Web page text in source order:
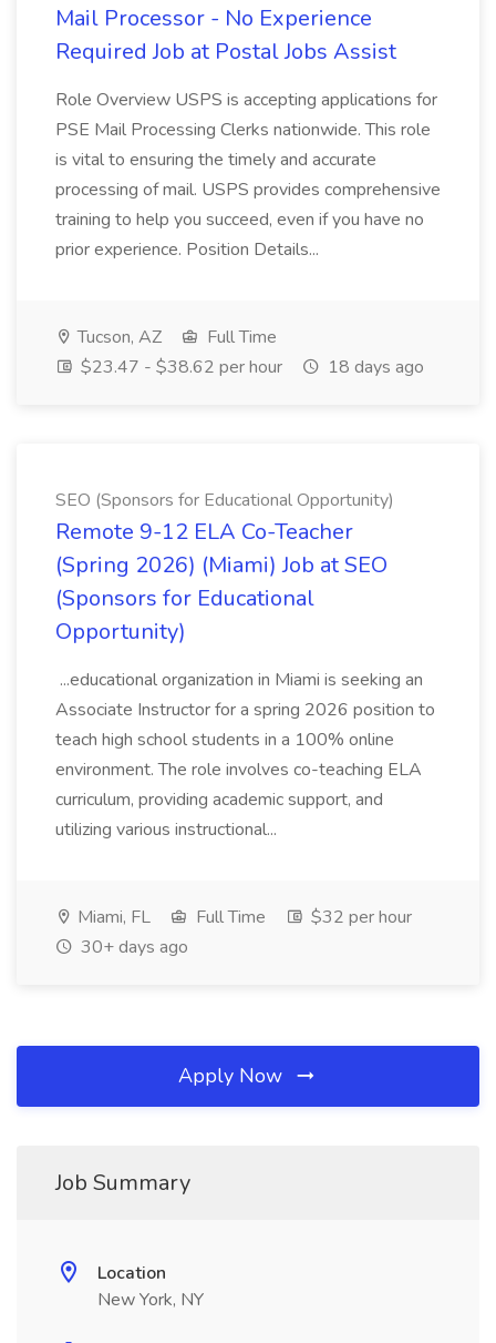
Mail Processor - No Experience
Required Job at Postal Jobs Assist
Role Overview USPS is accepting applications for
PSE Mail Processing Clerks nationwide. This role
is vital to ensuring the timely and accurate
processing of mail. USPS provides comprehensive
training to help you succeed, even if you have no
prior experience. Position Details...
Tucson, AZ
Full Time
$23.47 - $38.62 per hour
18 days ago
SEO (Sponsors for Educational Opportunity)
Remote 9-12 ELA Co-Teacher
(Spring 2026) (Miami) Job at SEO
(Sponsors for Educational
Opportunity)
...educational organization in Miami is seeking an
Associate Instructor for a spring 2026 position to
teach high school students in a 100% online
environment. The role involves co-teaching ELA
curriculum, providing academic support, and
utilizing various instructional...
Miami, FL Full Time
$32 per hour
30+ days ago
Apply Now
Job Summary
Location
New York, NY